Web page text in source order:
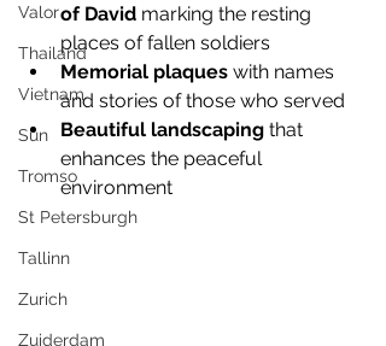
Valor
Thailand
Vietnam
Sun
Tromso
St Petersburgh
Tallinn
Zurich
Zuiderdam
of David marking the resting
places of fallen soldiers
Memorial plaques with names
and stories of those who served
Beautiful landscaping that
enhances the peaceful
environment